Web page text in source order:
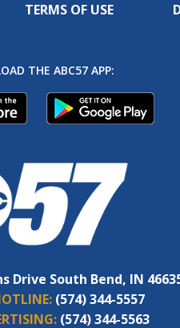
TERMS OF USE
THE ABC57 APP:
Drive South Bend, IN
(574) 344-5557
(574) 344-5563